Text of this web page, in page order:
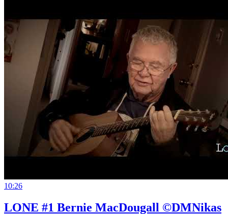
10:26
LONE #1 Bernie MacDougall ©DMNikas